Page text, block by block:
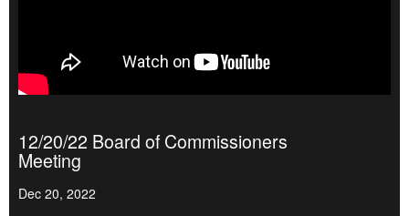
12/20/22 Board of Commissioners
Meeting
Dec 20, 2022